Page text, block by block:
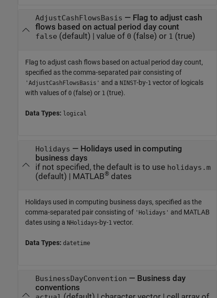
AdjustCashFlowsBasis — Flag to adjust cash
flows based on actual period day count
false (default) | value of 0 (false) or 1 (true)
Flag to adjust cash flows based on actual period day count,
specified as the comma-separated pair consisting of
'AdjustCashFlowsBasis' and a NINST-by-1 vector of logicals
with values of 0 (false) or 1 (true).
Data Types: logical
Holidays — Holidays used in computing
business days
if not specified, the default is to use holidays.m
(default) | MATLAB®dates
Holidays used in computing business days, specified as the
comma-separated pair consisting of 'Holidays' and MATLAB
dates using a NHolidays-by-1 vector.
Data Types: datetime
BusinessDayConvention — Business day
conventions